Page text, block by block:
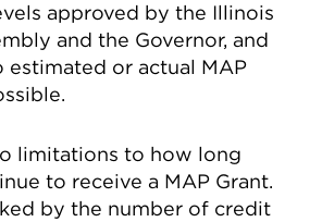
approved by the Illinois
and the Governor, and
estimated or actual MAP
limitations to how long
to receive a MAP Grant.
by the number of credit